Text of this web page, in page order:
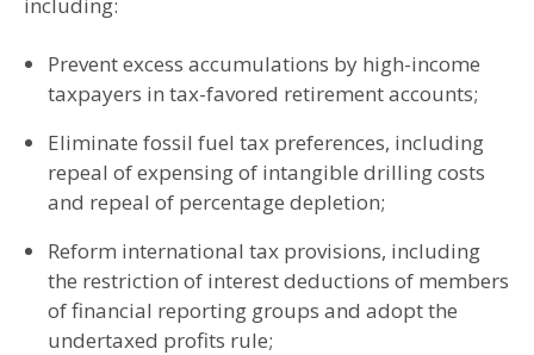
Prevent excess accumulations by high-income
taxpayers in tax-favored retirement accounts;
Eliminate fossil fuel tax preferences, including
repeal of expensing of intangible drilling costs
and repeal of percentage depletion;
Reform international tax provisions, including
the restriction of interest deductions of members
of financial reporting groups and adopt the
undertaxed profits rule;